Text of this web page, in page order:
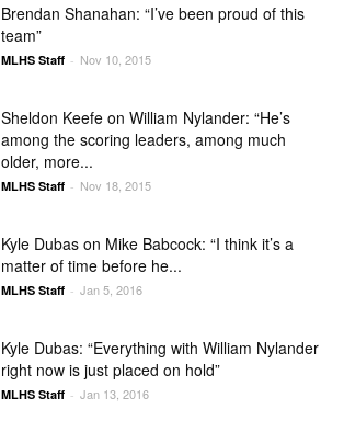
Brendan Shanahan: “I’ve been proud of this
team”
MLHS Staff - Nov 10, 2015
Sheldon Keefe on William Nylander: “He’s
among the scoring leaders, among much
older, more...
MLHS Staff - Nov 18, 2015
Kyle Dubas on Mike Babcock: “I think it’s a
matter of time before he...
MLHS Staff - Jan 5, 2016
Kyle Dubas: “Everything with William Nylander
right now is just placed on hold”
MLHS Staff - Jan 13, 2016